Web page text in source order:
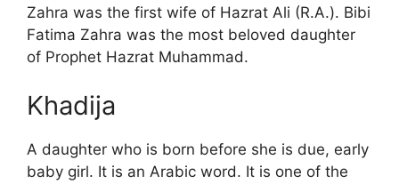
Zahra was the first wife of Hazrat Ali (R.A.). Bibi
Fatima Zahra was the most beloved daughter
of Prophet Hazrat Muhammad.
Khadija
A daughter who is born before she is due, early
baby girl. It is an Arabic word. It is one of the